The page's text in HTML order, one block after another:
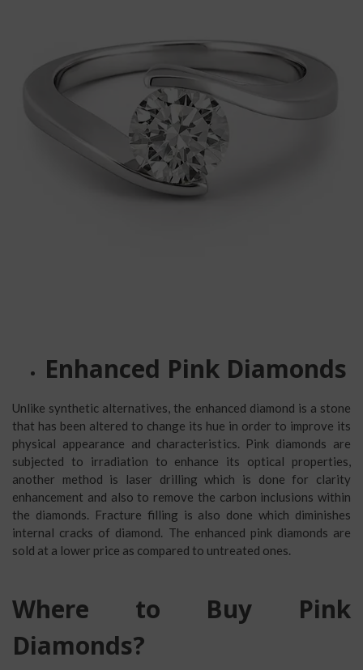
Enhanced Pink Diamonds
Unlike synthetic alternatives, the enhanced diamond is a stone
that has been altered to change its hue in order to improve its
physical appearance and characteristics. Pink diamonds are
subjected to irradiation to enhance its optical properties,
another method is laser drilling which is done for clarity
enhancement and also to remove the carbon inclusions within
the diamonds. Fracture filling is also done which diminishes
internal cracks of diamond. The enhanced pink diamonds are
sold at a lower price as compared to untreated ones.
Where to Buy Pink
Diamonds?